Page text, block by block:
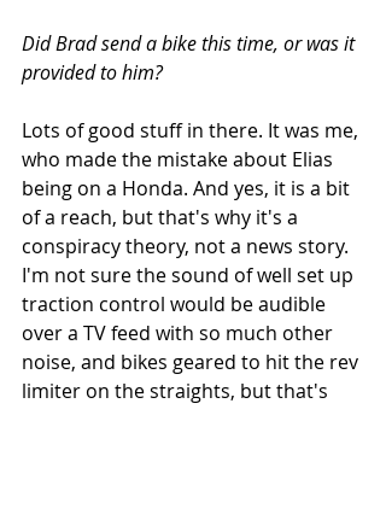
Did Brad send a bike this time, or was it
provided to him?
Lots of good stuff in there. It was me,
who made the mistake about Elias
being on a Honda. And yes, it is a bit
of a reach, but that's why it's a
conspiracy theory, not a news story.
I'm not sure the sound of well set up
traction control would be audible
over a TV feed with so much other
noise, and bikes geared to hit the rev
limiter on the straights, but that's